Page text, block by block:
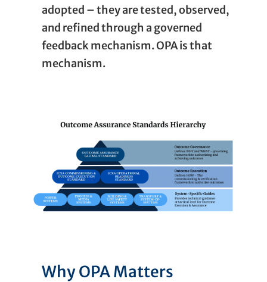
adopted – they are tested, observed,
and refined through a governed
feedback mechanism. OPA is that
mechanism.
Why OPA Matters